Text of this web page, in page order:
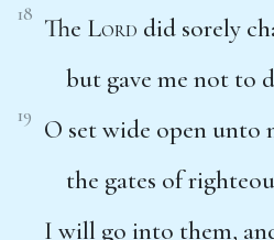
18 The Lord did sorely
but gave me not to
19
O set wide open unto
the gates of
I will go into them,